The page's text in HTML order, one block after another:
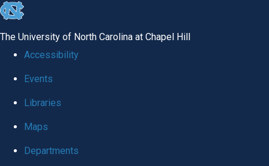
skip
global
The University of North Carolina at Chapel Hill
Accessibility
Events
Libraries
Maps
Departments